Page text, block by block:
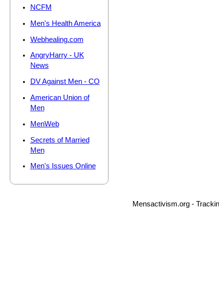
NCFM
Men's Health America
Webhealing.com
AngryHarry - UK
News
DV Against Men - CO
American Union of
Men
MenWeb
Secrets of Married
Men
Men's Issues Online
Mensactivism.org -